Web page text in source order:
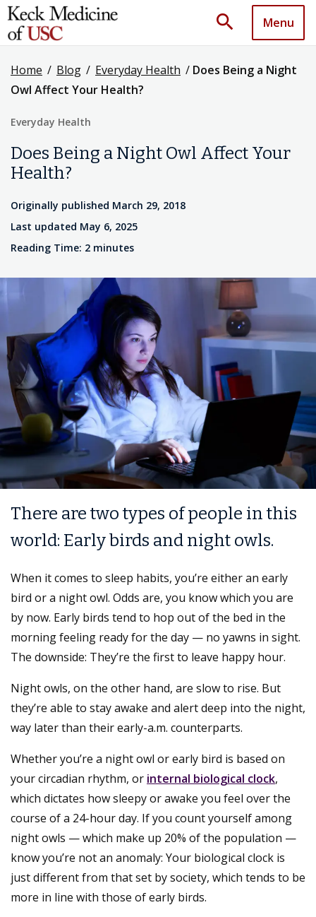
search Menu
Home / Blog / Everyday Health / Does Being a Night
Owl Affect Your Health?
Everyday Health
Does Being a Night Owl Affect Your
Health?
Originally published March 29, 2018
Last updated May 6, 2025
Reading Time: 2 minutes
There are two types of people in this
world: Early birds and night owls.
When it comes to sleep habits, you’re either an early
bird or a night owl. Odds are, you know which you are
by now. Early birds tend to hop out of the bed in the
morning feeling ready for the day — no yawns in sight.
The downside: They’re the first to leave happy hour.
Night owls, on the other hand, are slow to rise. But
they’re able to stay awake and alert deep into the night,
way later than their early-a.m. counterparts.
Whether you’re a night owl or early bird is based on
your circadian rhythm, or internal biological clock,
which dictates how sleepy or awake you feel over the
course of a 24-hour day. If you count yourself among
night owls — which make up 20% of the population —
know you’re not an anomaly: Your biological clock is
just different from that set by society, which tends to be
more in line with those of early birds.